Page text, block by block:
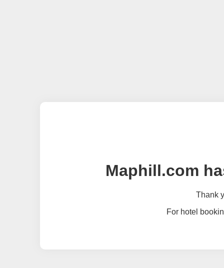
Maphill.com
Thank
For hotel